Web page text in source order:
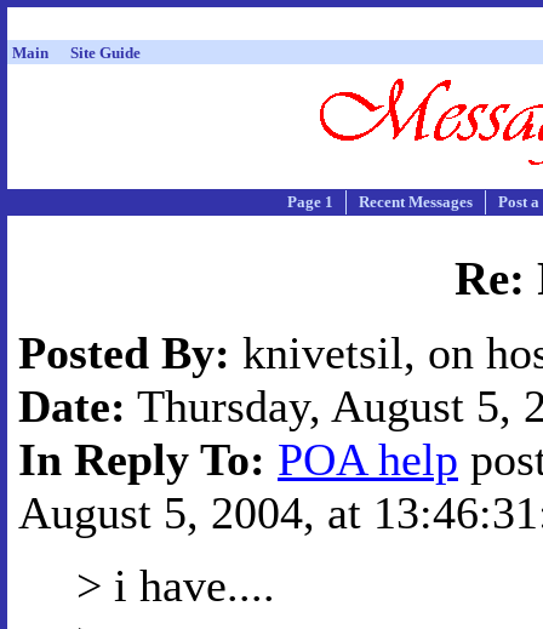
Main Site Guide
Page 1 Recent Messages Post
Re:
Posted By: knivetsil, on
Date: Thursday, August 5,
In Reply To: POA help
August 5, 2004, at
> i have....